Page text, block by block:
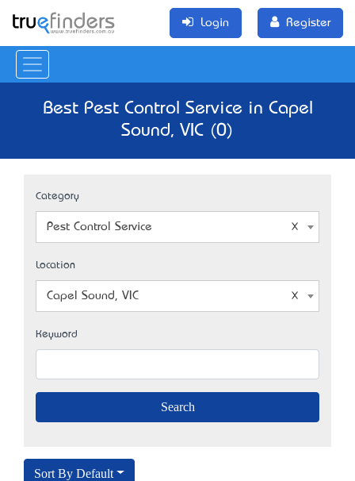
Login Register
Best Pest Control Service in Capel
Sound, VIC (0)
Category
Pest Control Service
Location
Capel Sound, VIC
Keyword
Sort By Default